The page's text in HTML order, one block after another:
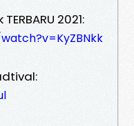
2021: